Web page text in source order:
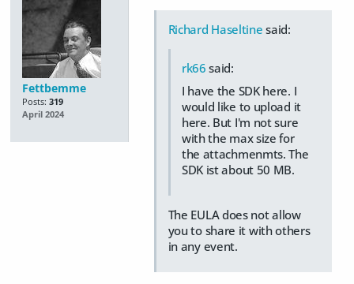
Fettbemme
Posts: 319
April 2024
Richard Haseltine said:
rk66 said:
I have the SDK here. I
would like to upload it
here. But I'm not sure
with the max size for
the attachmenmts. The
SDK ist about 50 MB.
The EULA does not allow
you to share it with others
in any event.